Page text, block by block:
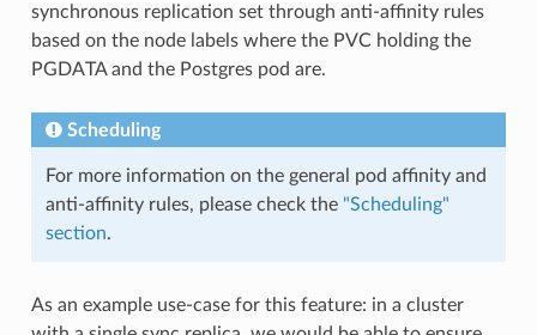
synchronous replication set through anti-affinity rules
based on the node labels where the PVC holding the
PGDATA and the Postgres pod are.
Scheduling
For more information on the general pod affinity and
anti-affinity rules, please check the "Scheduling"
section.
As an example use-case for this feature: in a cluster